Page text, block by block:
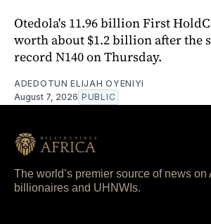
Otedola's 11.96 billion First
worth about $1.2 billion after the
record N140 on Thursday.
ADEDOTUN ELIJAH OYENIYI
August 7, 2026 PUBLIC
The world’s premier source of news on
billionaires and UHNWIs.